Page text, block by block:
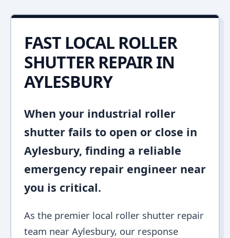
FAST LOCAL ROLLER
SHUTTER REPAIR IN
AYLESBURY
When your industrial roller
shutter fails to open or close in
Aylesbury, finding a reliable
emergency repair engineer near
you is critical.
As the premier local roller shutter repair
team near Aylesbury, our response